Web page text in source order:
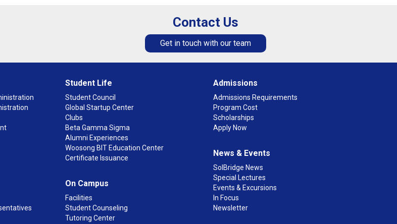
Contact Us
Get in touch with our team
Student Life
Student Council
Global Startup Center
Clubs
Beta Gamma Sigma
Alumni Experiences
Woosong BIT Education Center
Certificate Issuance
On Campus
Facilities
Student Counseling
Tutoring Center
Admissions
Admissions Requirements
Program Cost
Scholarships
Apply Now
News & Events
SolBridge News
Special Lectures
Events & Excursions
In Focus
Newsletter